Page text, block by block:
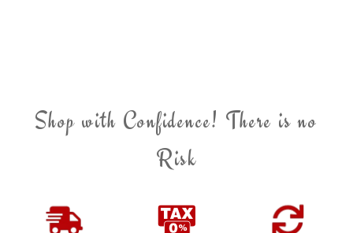
Shop with Confidence! There is no
Risk